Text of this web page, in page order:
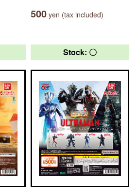
500 yen (tax included)
Stock: 〇